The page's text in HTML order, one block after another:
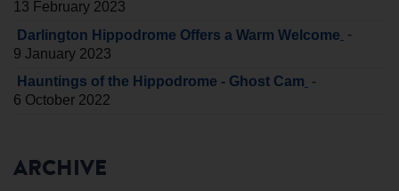
13 February 2023
Darlington Hippodrome Offers a Warm Welcome -
9 January 2023
Hauntings of the Hippodrome - Ghost Cam -
6 October 2022
ARCHIVE